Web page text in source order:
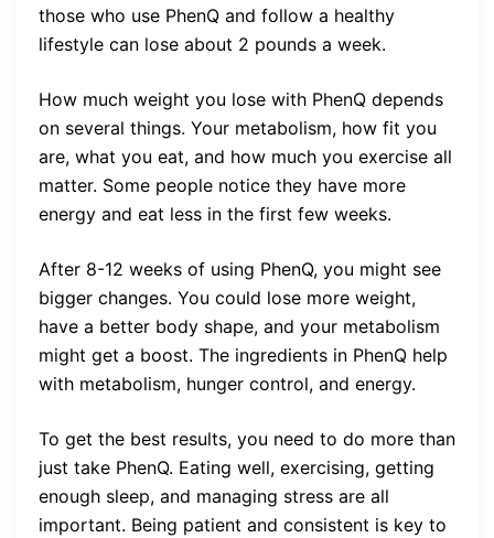
those who use PhenQ and follow a healthy
lifestyle can lose about 2 pounds a week.
How much weight you lose with PhenQ depends
on several things. Your metabolism, how fit you
are, what you eat, and how much you exercise all
matter. Some people notice they have more
energy and eat less in the first few weeks.
After 8-12 weeks of using PhenQ, you might see
bigger changes. You could lose more weight,
have a better body shape, and your metabolism
might get a boost. The ingredients in PhenQ help
with metabolism, hunger control, and energy.
To get the best results, you need to do more than
just take PhenQ. Eating well, exercising, getting
enough sleep, and managing stress are all
important. Being patient and consistent is key to